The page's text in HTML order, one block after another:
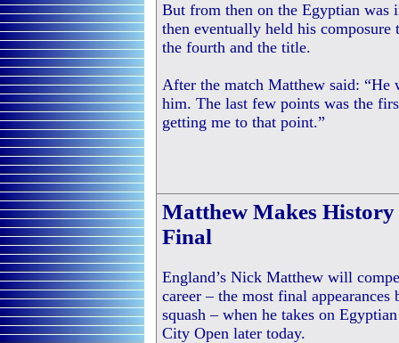
But from then on the Egyptian was
then eventually held his
the fourth and the title.
After the match Matthew said: “He
him. The last few points was the
getting me to that point.”
Matthew Makes
Final
England’s Nick Matthew will
career – the most final
squash – when he takes on
City Open later today.